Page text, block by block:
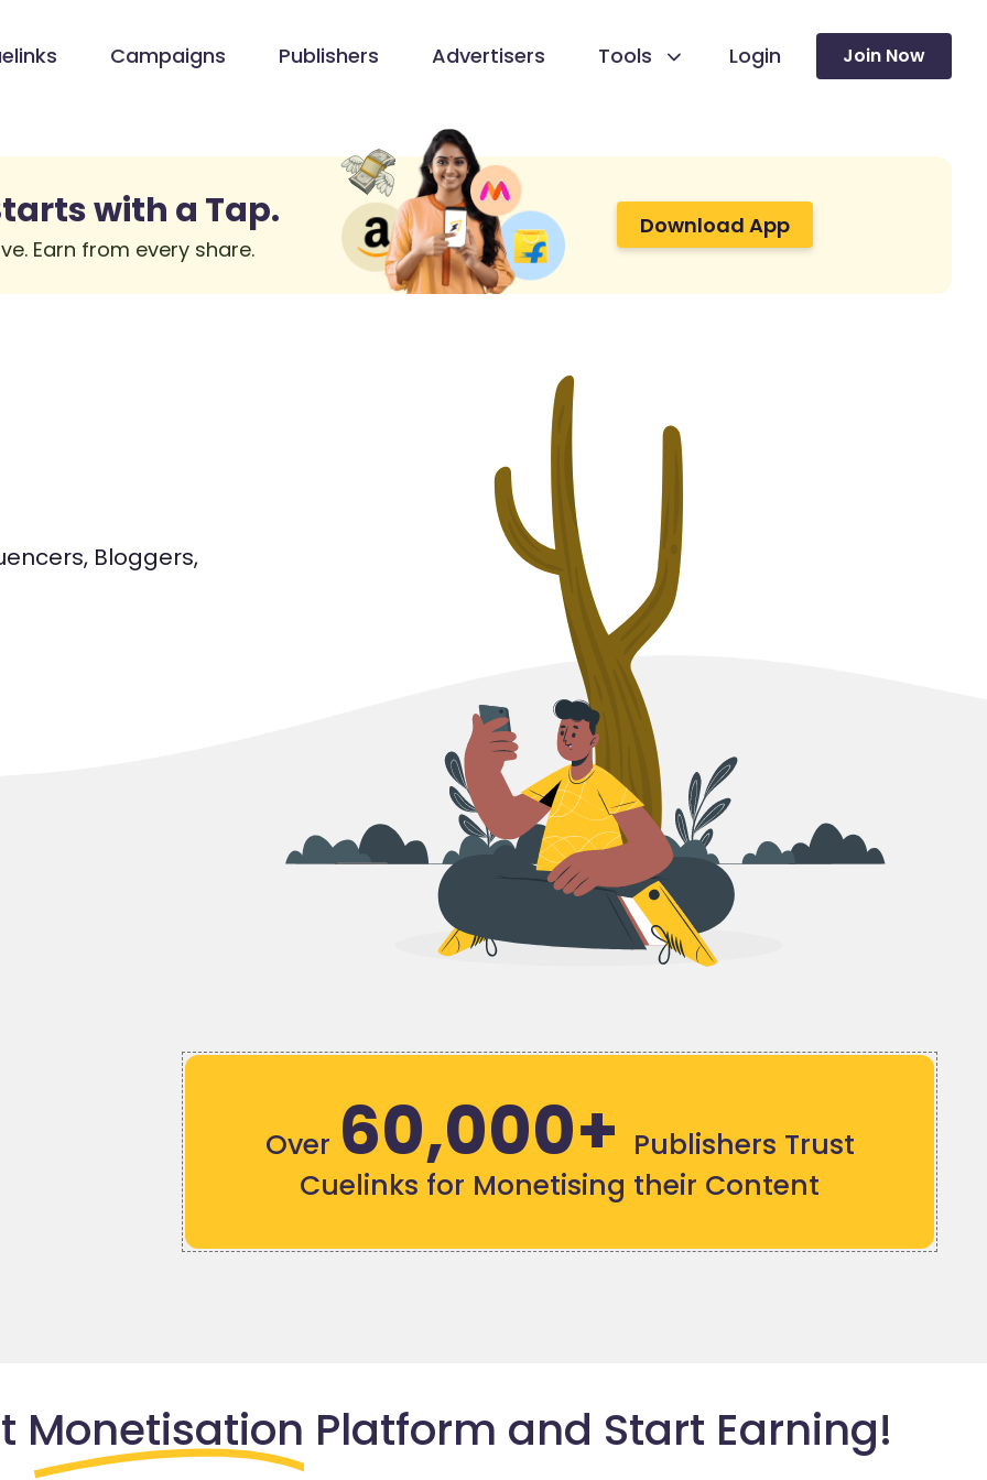
Campaigns Publishers Advertisers Tools Login Join Now
with a Tap.
Earn from every share.
Download App
Bloggers,
Over 60,000+ Publishers Trust
Cuelinks for Monetising their Content
Monetisation Platform and Start Earning!